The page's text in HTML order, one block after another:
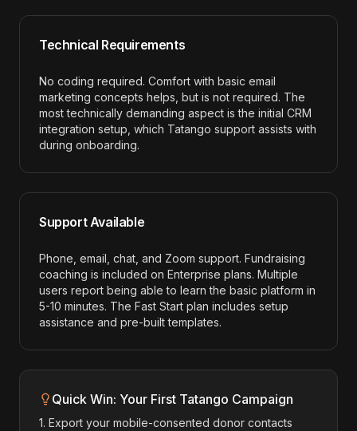
Technical Requirements
No coding required. Comfort with basic email
marketing concepts helps, but is not required. The
most technically demanding aspect is the initial CRM
integration setup, which Tatango support assists with
during onboarding.
Support Available
Phone, email, chat, and Zoom support. Fundraising
coaching is included on Enterprise plans. Multiple
users report being able to learn the basic platform in
5-10 minutes. The Fast Start plan includes setup
assistance and pre-built templates.
Quick Win: Your First Tatango Campaign
1. Export your mobile-consented donor contacts